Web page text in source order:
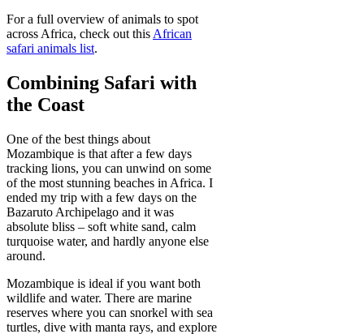
For a full overview of animals to spot
across Africa, check out this African
safari animals list.
Combining Safari with
the Coast
One of the best things about
Mozambique is that after a few days
tracking lions, you can unwind on some
of the most stunning beaches in Africa. I
ended my trip with a few days on the
Bazaruto Archipelago and it was
absolute bliss – soft white sand, calm
turquoise water, and hardly anyone else
around.
Mozambique is ideal if you want both
wildlife and water. There are marine
reserves where you can snorkel with sea
turtles, dive with manta rays, and explore